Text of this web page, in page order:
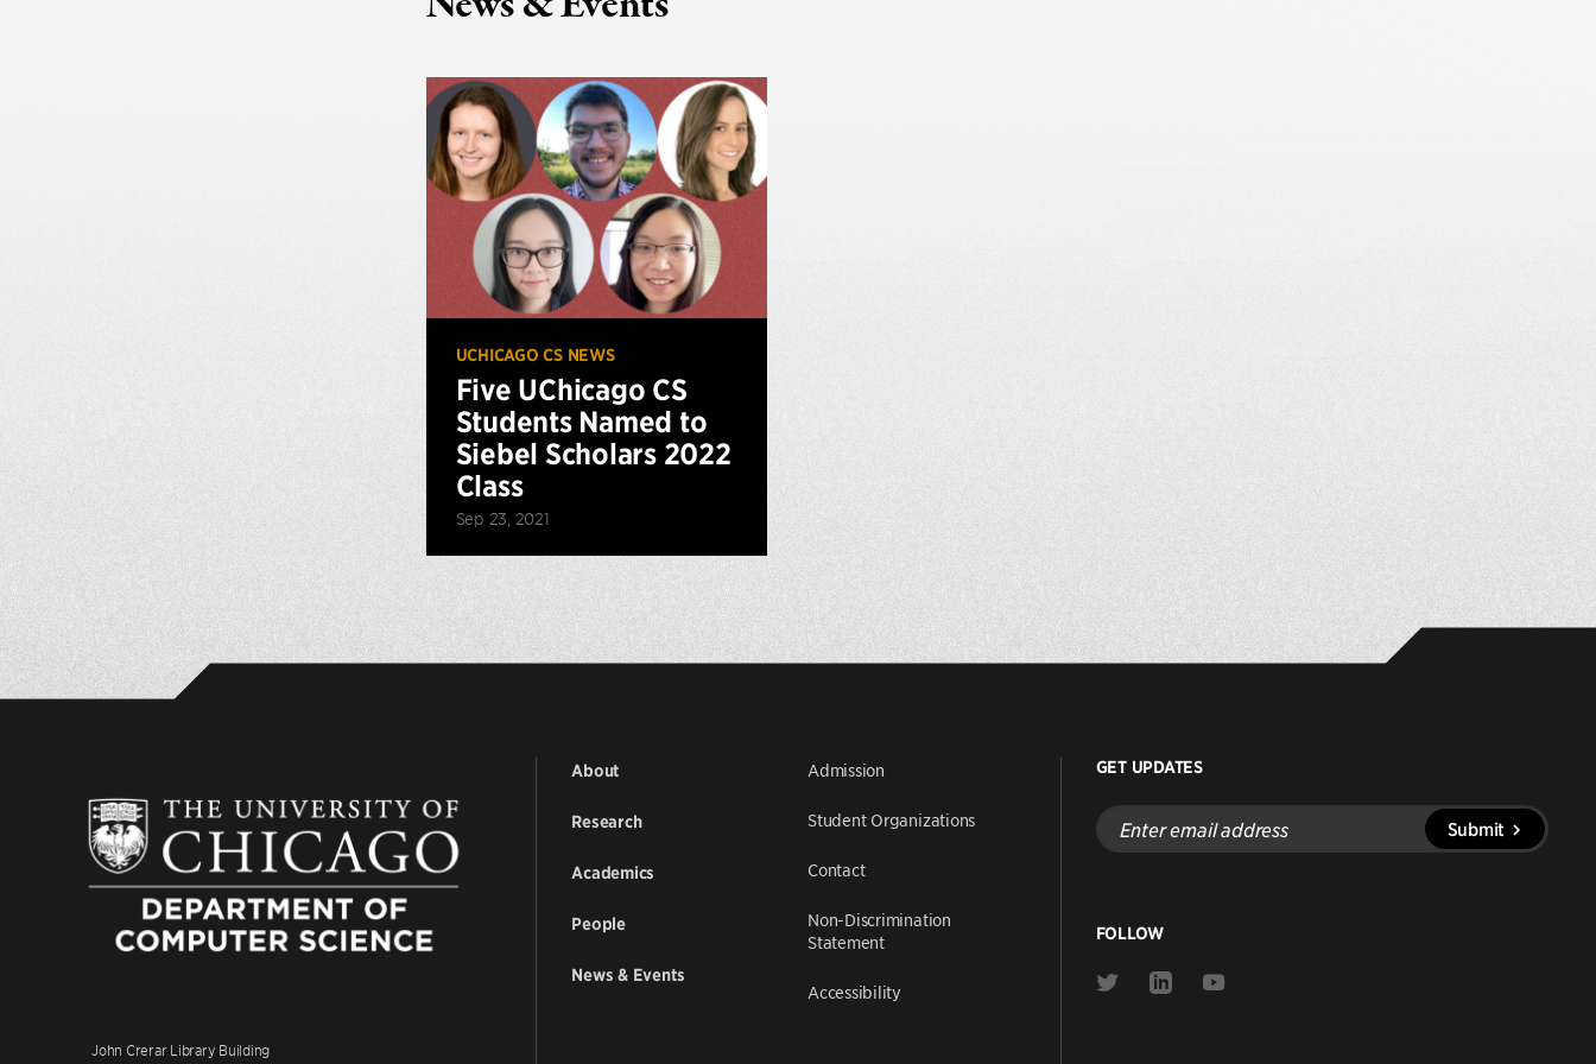
UCHICAGO CS NEWS
Five UChicago CS
Students Named to
Siebel Scholars 2022
Class
Sep 23, 2021
John Crerar Library Building
About
Research
Academics
People
News & Events
Admission
Student Organizations
Contact
Non-Discrimination
Statement
Accessibility
GET UPDATES
Enter
email
address
Submit
FOLLOW
Link
Link
Link